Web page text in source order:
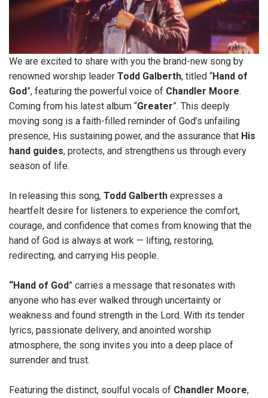
We are excited to share with you the brand-new song by
renowned worship leader Todd Galberth, titled “Hand of
God”, featuring the powerful voice of Chandler Moore.
Coming from his latest album “Greater”. This deeply
moving song is a faith-filled reminder of God’s unfailing
presence, His sustaining power, and the assurance that His
hand guides, protects, and strengthens us through every
season of life.
In releasing this song, Todd Galberth expresses a
heartfelt desire for listeners to experience the comfort,
courage, and confidence that comes from knowing that the
hand of God is always at work — lifting, restoring,
redirecting, and carrying His people.
“Hand of God” carries a message that resonates with
anyone who has ever walked through uncertainty or
weakness and found strength in the Lord. With its tender
lyrics, passionate delivery, and anointed worship
atmosphere, the song invites you into a deep place of
surrender and trust.
Featuring the distinct, soulful vocals of Chandler Moore,